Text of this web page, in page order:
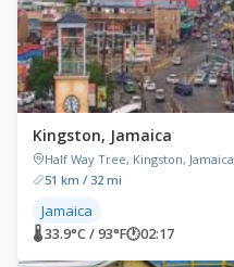
Kingston, Jamaica
Half Way Tree, Kingston, Jamaica
51 km / 32 mi
Jamaica
🌡 33.9°C / 93°F🕐02:17